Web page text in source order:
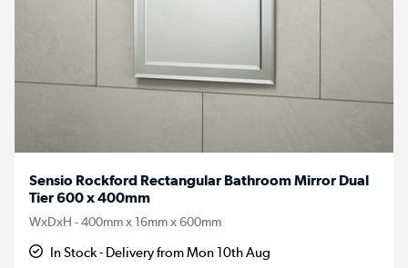
Sensio Rockford Rectangular Bathroom Mirror Dual
Tier 600 x 400mm
WxDxH - 400mm x 16mm x 600mm
In Stock - Delivery from Mon 10th Aug